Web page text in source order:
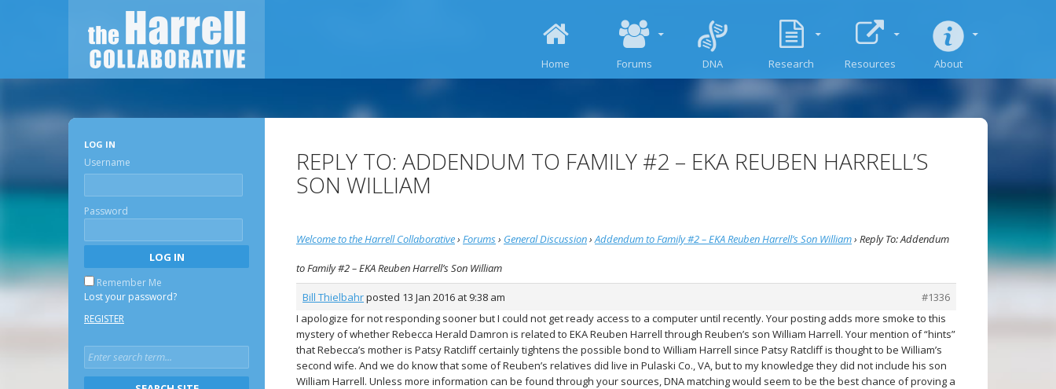
Home Forums DNA Research Resources About
REPLY TO: ADDENDUM TO FAMILY #2 – EKA REUBEN HARRELL’S
SON WILLIAM
Welcome to the Harrell Collaborative› Forums› General Discussion› Addendum to Family #2 – EKA Reuben Harrell’s Son William› Reply To: Addendum
to Family #2 – EKA Reuben Harrell’s Son William
Bill Thielbahrposted 13 Jan 2016 at 9:38 am
#1336
I apologize for not responding sooner but I could not get ready access to a computer until recently. Your posting adds more smoke to this
mystery of whether Rebecca Herald Damron is related to EKA Reuben Harrell through Reuben’s son William Harrell. Your mention of “hints”
that Rebecca’s mother is Patsy Ratcliff certainly tightens the possible bond to William Harrell since Patsy Ratcliff is thought to be William’s
second wife. And we do know that some of Reuben’s relatives did live in Pulaski Co., VA, but to my knowledge they did not include his son
William Harrell. Unless more information can be found through your sources, DNA matching would seem to be the best chance of proving a
LOG IN
Username
Password
Remember Me
Lost your password?
REGISTER